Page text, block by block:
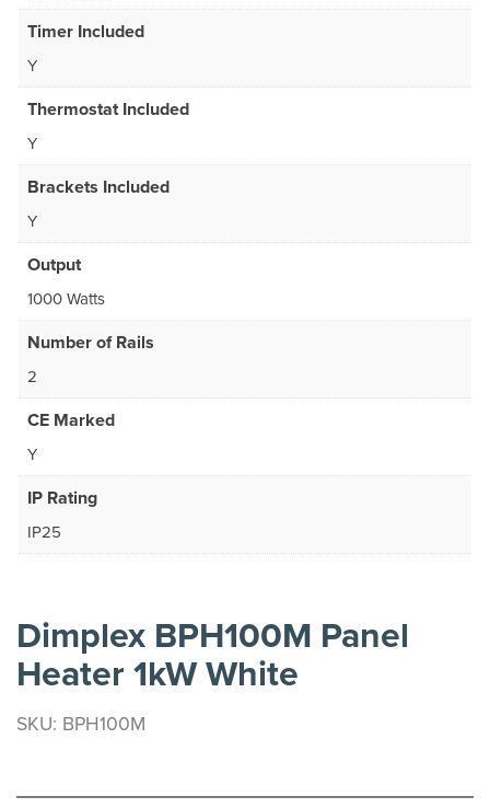
Timer Included
Y
Thermostat Included
Y
Brackets Included
Y
Output
1000 Watts
Number of Rails
2
CE Marked
Y
IP Rating
IP25
Dimplex BPH100M Panel
Heater 1kW White
SKU: BPH100M